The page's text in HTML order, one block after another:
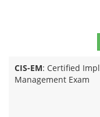
CIS-EM: Certified
Management Exam